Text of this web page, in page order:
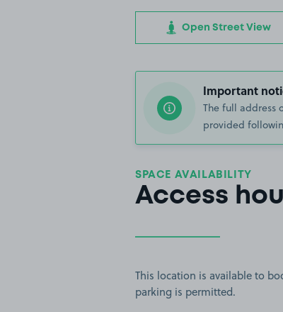
Open Street View
Important
The full address
provided
SPACE AVAILABILITY
Access
This location is available to
parking is permitted.